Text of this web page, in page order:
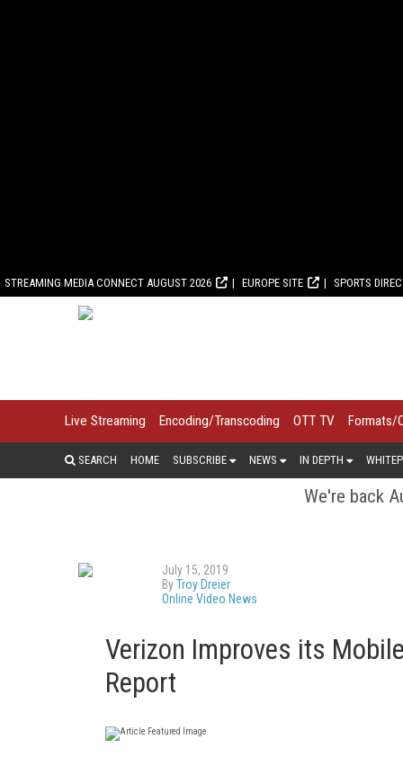
STREAMING MEDIA CONNECT AUGUST 2026 EUROPE SITE SPORTS
Live Streaming Encoding/Transcoding OTT TV Formats/
SEARCH HOME SUBSCRIBE NEWS IN DEPTH
We're back
July 15, 2019
ByTroy Dreier
Online Video News
Verizon Improves its
Report